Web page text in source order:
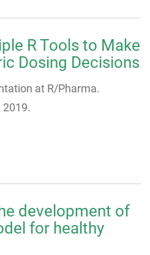
R Tools to Make
Dosing Decisions
at R/Pharma.
development of
for healthy